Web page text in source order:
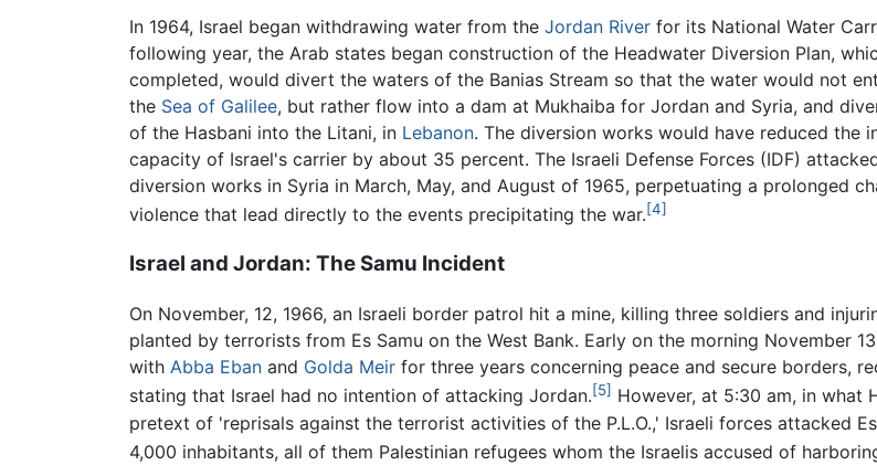
In 1964, Israel began withdrawing water from the Jordan River for its National Water
following year, the Arab states began construction of the Headwater Diversion Plan,
completed, would divert the waters of the Banias Stream so that the water would not
the Sea of Galilee, but rather flow into a dam at Mukhaiba for Jordan and Syria, and
of the Hasbani into the Litani, in Lebanon. The diversion works would have reduced the
capacity of Israel's carrier by about 35 percent. The Israeli Defense Forces (IDF)
diversion works in Syria in March, May, and August of 1965, perpetuating a prolonged
violence that lead directly to the events precipitating the war.[4]
Israel and Jordan: The Samu Incident
On November, 12, 1966, an Israeli border patrol hit a mine, killing three soldiers and
planted by terrorists from Es Samu on the West Bank. Early on the morning November
with Abba Eban and Golda Meir for three years concerning peace and secure borders,
stating that Israel had no intention of attacking Jordan.[5] However, at 5:30 am, in what
pretext of 'reprisals against the terrorist activities of the P.L.O.,' Israeli forces attacked
4,000 inhabitants, all of them Palestinian refugees whom the Israelis accused of